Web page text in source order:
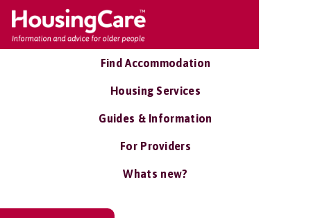
Find Accommodation
Housing Services
Guides & Information
For Providers
Whats new?